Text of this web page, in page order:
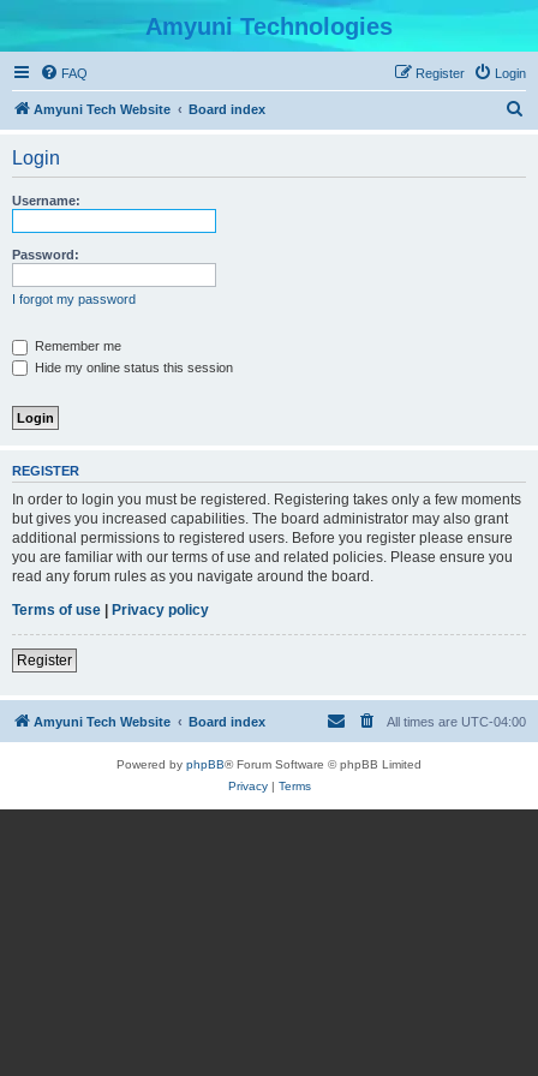
Amyuni Technologies
FAQ Login
Register
Amyuni Tech Website Board index
Login
Username:
Password:
I forgot my password
Remember me
Hide my online status this session
REGISTER
In order to login you must be registered. Registering takes only a few moments
but gives you increased capabilities. The board administrator may also grant
additional permissions to registered users. Before you register please ensure
you are familiar with our terms of use and related policies. Please ensure you
read any forum rules as you navigate around the board.
Terms of use | Privacy policy
Register
Amyuni Tech Website Board index All times are UTC-04:00
Powered by phpBB® Forum Software © phpBB Limited
Privacy| Terms